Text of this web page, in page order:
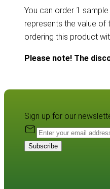
You can order 1
represents the value of
ordering this product
Please note! The
Sign up for our
Subscribe